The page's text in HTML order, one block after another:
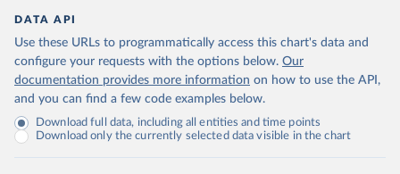
DATA API
Use these URLs to programmatically access this chart's data and
configure your requests with the options below. Our
documentation provides more information on how to use the API,
and you can find a few code examples below.
Download full data, including all entities and time points
Download only the currently selected data visible in the chart